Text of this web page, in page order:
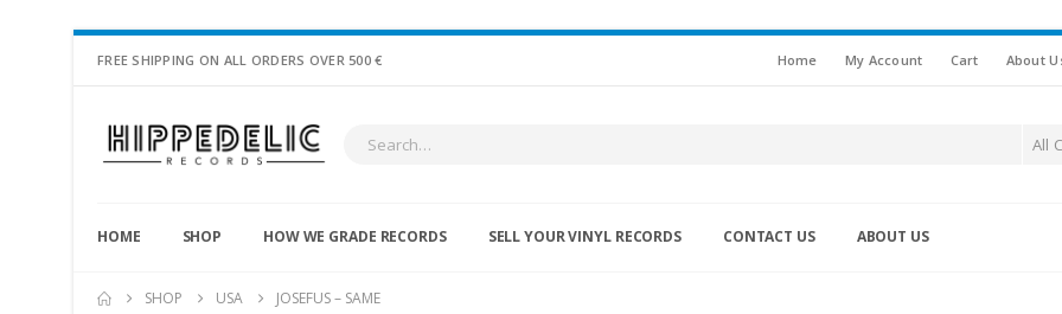
FREE SHIPPING ON ALL ORDERS OVER 500 € Home My Account Cart About
All
HOME SHOP HOW WE GRADE RECORDS SELL YOUR VINYL RECORDS CONTACT US ABOUT US
SHOP USA JOSEFUS – SAME